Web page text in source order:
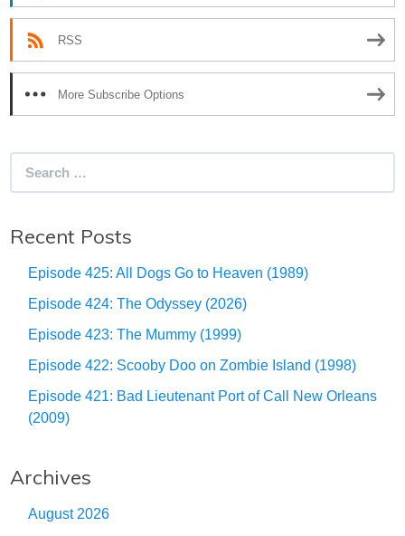
RSS
More Subscribe Options
Recent Posts
Episode 425: All Dogs Go to Heaven (1989)
Episode 424: The Odyssey (2026)
Episode 423: The Mummy (1999)
Episode 422: Scooby Doo on Zombie Island (1998)
Episode 421: Bad Lieutenant Port of Call New Orleans
(2009)
Archives
August 2026